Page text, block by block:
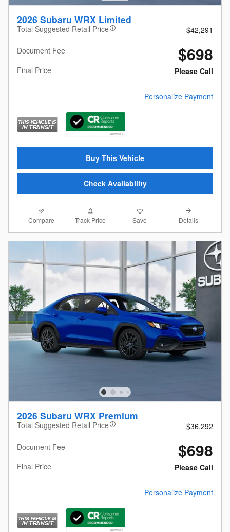
2026 Subaru WRX Limited
Total Suggested Retail Price
$42,291
Document Fee
$698
Final Price Please Call
Personalize Payment
Buy This Vehicle
Check Availability
Compare Track Price Save Details
2026 Subaru WRX Premium
Total Suggested Retail Price
$36,292
Document Fee
$698
Final Price Please Call
Personalize Payment